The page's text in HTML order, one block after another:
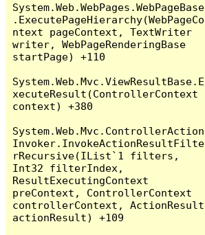
System.Web.WebPages.WebPageBase
.ExecutePageHierarchy(WebPageCo
ntext pageContext, TextWriter
writer, WebPageRenderingBase
startPage) +110
System.Web.Mvc.ViewResultBase.E
xecuteResult(ControllerContext
context) +380
System.Web.Mvc.ControllerAction
Invoker.InvokeActionResultFilte
rRecursive(IList`1 filters,
Int32 filterIndex,
ResultExecutingContext
preContext, ControllerContext
controllerContext, ActionResult
actionResult) +109